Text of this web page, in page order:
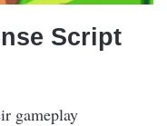
Script
gameplay